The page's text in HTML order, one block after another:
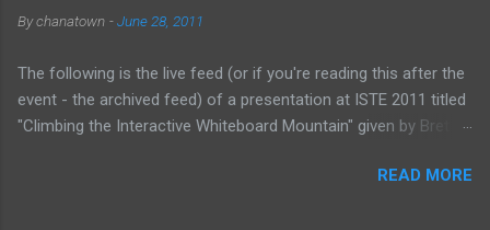
Bychanatown -June 28, 2011
The following is the live feed (or if you're reading this after the
event - the archived feed) of a presentation at ISTE 2011 titled
"Climbing the Interactive Whiteboard Mountain" given by Bret
from 10:30-11:30 pm (EST) at the Philadelphia Convention
READ MORE